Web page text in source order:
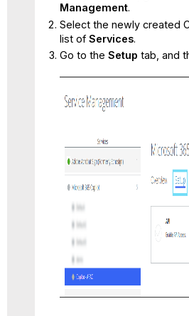
Management.
Select the newly created
list of Services.
Go to the Setup tab, and